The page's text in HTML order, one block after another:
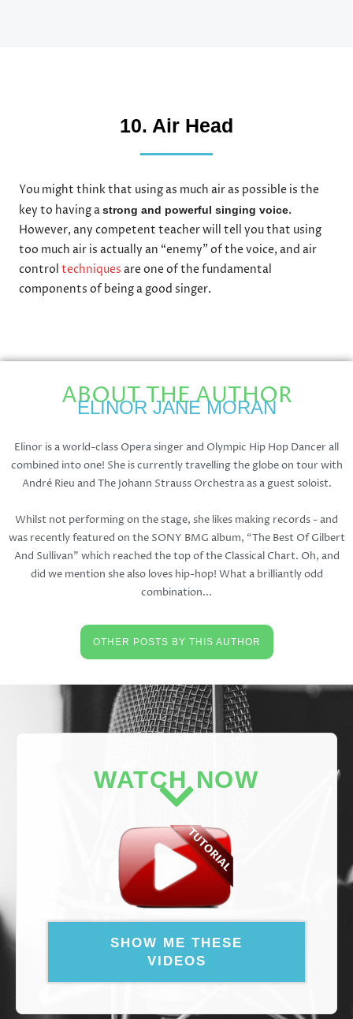
10. Air Head
You might think that using as much air as possible is the
key to having a strong and powerful singing voice.
However, any competent teacher will tell you that using
too much air is actually an “enemy” of the voice, and air
control techniques are one of the fundamental
components of being a good singer.
ABOUT THE AUTHOR
ELINOR JANE MORAN
Elinor is a world-class Opera singer and Olympic Hip Hop Dancer all
combined into one! She is currently travelling the globe on tour with
André Rieu and The Johann Strauss Orchestra as a guest soloist.
Whilst not performing on the stage, she likes making records - and
was recently featured on the SONY BMG album, “The Best Of Gilbert
And Sullivan” which reached the top of the Classical Chart. Oh, and
did we mention she also loves hip-hop! What a brilliantly odd
combination...
OTHER POSTS BY THIS AUTHOR
WATCH NOW
SHOW ME THESE
VIDEOS